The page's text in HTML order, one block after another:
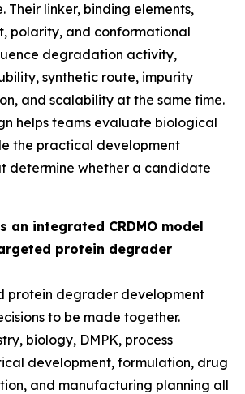
Their linker, binding elements,
polarity, and conformational
degradation activity,
synthetic route, impurity
and scalability at the same time.
helps teams evaluate biological
the practical development
determine whether a candidate
an integrated CRDMO model
protein degrader
protein degrader development
to be made together.
biology, DMPK, process
development, formulation, drug
and manufacturing planning all